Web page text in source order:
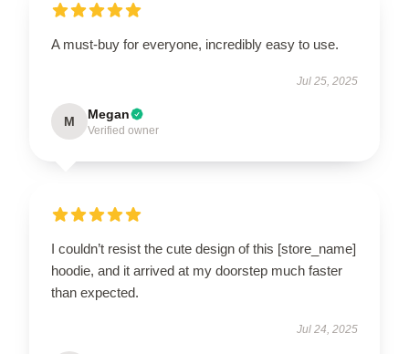
A must-buy for everyone, incredibly easy to use.
Jul 25, 2025
M Megan
Verified owner
I couldn’t resist the cute design of this [store_name]
hoodie, and it arrived at my doorstep much faster
than expected.
Jul 24, 2025